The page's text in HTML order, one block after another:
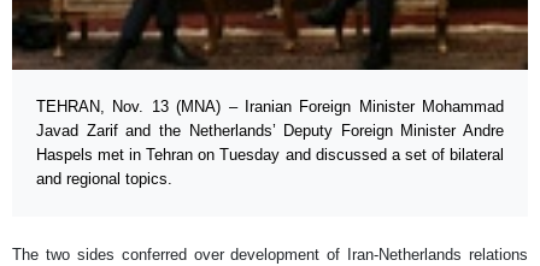
TEHRAN, Nov. 13 (MNA) – Iranian Foreign Minister Mohammad
Javad Zarif and the Netherlands’ Deputy Foreign Minister Andre
Haspels met in Tehran on Tuesday and discussed a set of bilateral
and regional topics.
The two sides conferred over development of Iran-Netherlands relations